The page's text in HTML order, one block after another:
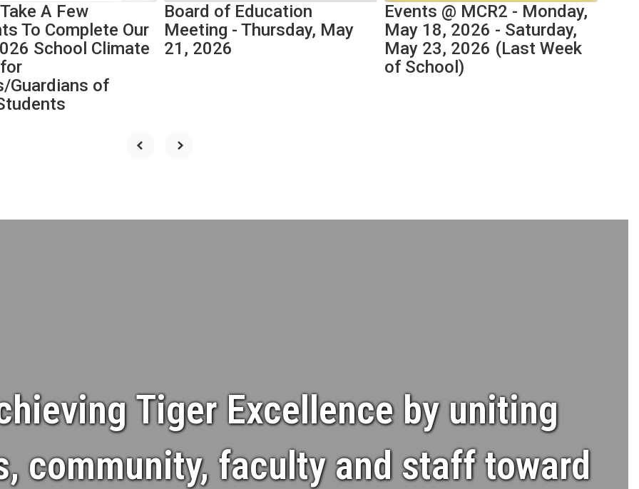
A Few
To Complete Our
School Climate
Guardians of
Board of Education
Meeting - Thursday, May
21, 2026
Events @ MCR2 - Monday,
May 18, 2026 - Saturday,
May 23, 2026 (Last Week
of School)
Tiger Excellence by uniting
community, faculty and staff toward